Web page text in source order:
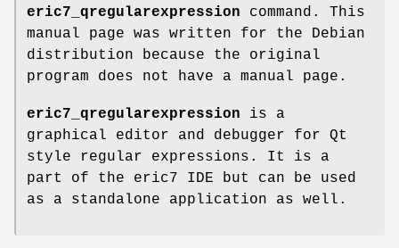
eric7_qregularexpression command. This
manual page was written for the Debian
distribution because the original
program does not have a manual page.
eric7_qregularexpression is a
graphical editor and debugger for Qt
style regular expressions. It is a
part of the eric7 IDE but can be used
as a standalone application as well.